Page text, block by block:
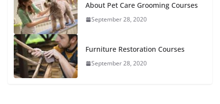
About Pet Care Grooming Courses
September 28, 2020
Furniture Restoration Courses
September 28, 2020